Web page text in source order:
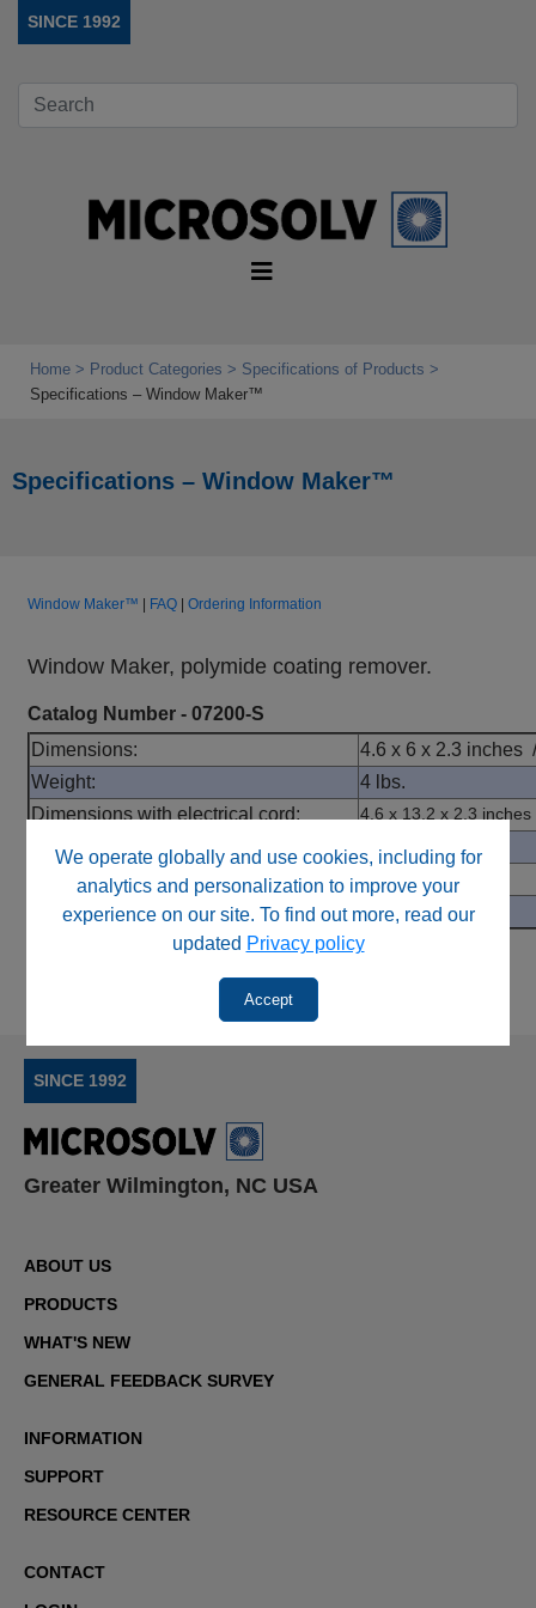
We operate globally and use cookies, including for
analytics and personalization to improve your
experience on our site. To find out more, read our
updated Privacy policy
Accept
SINCE 1992
Home Product Categories
Specifications of Products
Specifications – Window Maker™
Specifications – Window Maker™
Window Maker™ FAQ |Ordering Information
Window Maker, polymide coating remover.
Catalog Number - 07200-S
Dimensions:
4.6 x 6 x 2.3
Weight:
4 lbs.
Dimensions with electrical cord:
4.6 x 13.2 x 2.3
Electrical: 110/120v
Standard Burn Window:
2 mm
CE Marked
No
SINCE 1992
Greater Wilmington, NC USA
ABOUT US
PRODUCTS
WHAT'S NEW
GENERAL FEEDBACK SURVEY
INFORMATION
SUPPORT
RESOURCE CENTER
CONTACT